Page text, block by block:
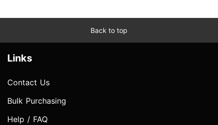
Back to top
Links
Contact Us
Bulk Purchasing
Help / FAQ